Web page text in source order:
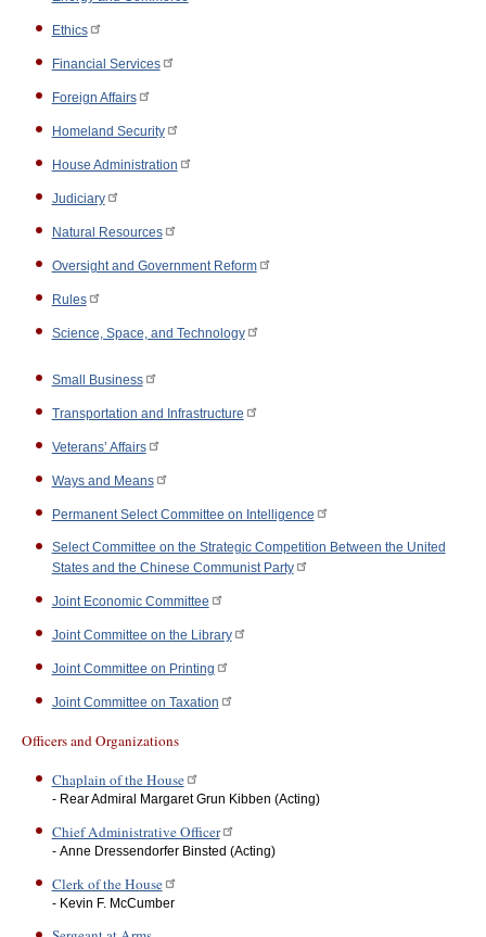
Ethics
Financial Services
Foreign Affairs
Homeland Security
House Administration
Judiciary
Natural Resources
Oversight and Government Reform
Rules
Science, Space, and Technology
Small Business
Transportation and Infrastructure
Veterans’ Affairs
Ways and Means
Permanent Select Committee on Intelligence
Select Committee on the Strategic Competition Between the United
States and the Chinese Communist Party
Joint Economic Committee
Joint Committee on the Library
Joint Committee on Printing
Joint Committee on Taxation
Officers and Organizations
Chaplain of the House
- Rear Admiral Margaret Grun Kibben (Acting)
Chief Administrative Officer
- Anne Dressendorfer Binsted (Acting)
Clerk of the House
- Kevin F. McCumber